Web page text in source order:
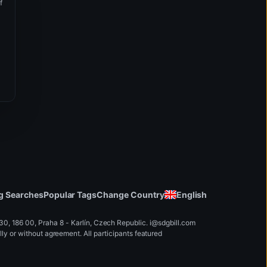
SearchesPopular TagsChange Country English
186 00, Praha 8 - Karlín, Czech Republic.i@sdgbill.com
or without agreement. All participants featured